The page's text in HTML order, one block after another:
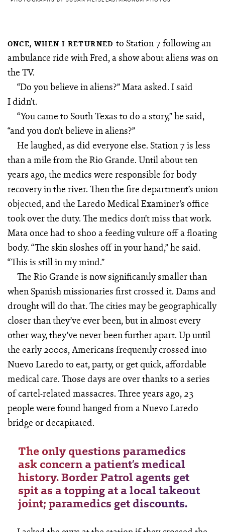
ONCE, WHEN I RETURNED to Station 7 following an
ambulance ride with Fred, a show about aliens was on
the TV.
“Do you believe in aliens?” Mata asked. I said
I didn’t.
“You came to South Texas to do a story,” he said,
“and you don’t believe in aliens?”
He laughed, as did everyone else. Station 7 is less
than a mile from the Rio Grande. Until about ten
years ago, the medics were responsible for body
recovery in the river. Then the fire department’s union
objected, and the Laredo Medical Examiner’s office
took over the duty. The medics don’t miss that work.
Mata once had to shoo a feeding vulture off a floating
body. “The skin sloshes off in your hand,” he said.
“This is still in my mind.”
The Rio Grande is now significantly smaller than
when Spanish missionaries first crossed it. Dams and
drought will do that. The cities may be geographically
closer than they’ve ever been, but in almost every
other way, they’ve never been further apart. Up until
the early 2000s, Americans frequently crossed into
Nuevo Laredo to eat, party, or get quick, affordable
medical care. Those days are over thanks to a series
of cartel-related massacres. Three years ago, 23
people were found hanged from a Nuevo Laredo
bridge or decapitated.
The only questions paramedics
ask concern a patient’s medical
history. Border Patrol agents get
spit as a topping at a local takeout
joint; paramedics get discounts.